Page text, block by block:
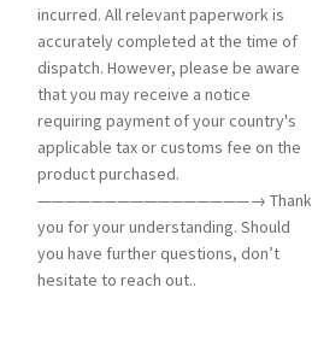
incurred. All relevant paperwork is
accurately completed at the time of
dispatch. However, please be aware
that you may receive a notice
requiring payment of your country's
applicable tax or customs fee on the
product purchased.
————————————————→ Thank
you for your understanding. Should
you have further questions, don’t
hesitate to reach out..